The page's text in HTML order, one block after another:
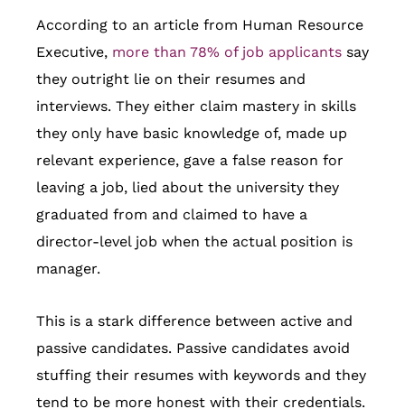
According to an article from Human Resource
Executive, more than 78% of job applicants say
they outright lie on their resumes and
interviews. They either claim mastery in skills
they only have basic knowledge of, made up
relevant experience, gave a false reason for
leaving a job, lied about the university they
graduated from and claimed to have a
director-level job when the actual position is
manager.
This is a stark difference between active and
passive candidates. Passive candidates avoid
stuffing their resumes with keywords and they
tend to be more honest with their credentials.